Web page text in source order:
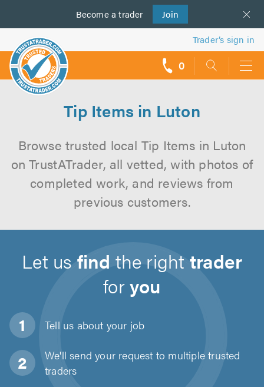
Become a trader Join
us
Trader’s sign in
0
Tip Items in Luton
Browse trusted local Tip Items in Luton
on TrustATrader, all vetted, with photos of
completed work, and reviews from
previous customers.
Let usfind the righttrader
foryou
Tell us about your job
We'll send your request to multiple trusted
traders